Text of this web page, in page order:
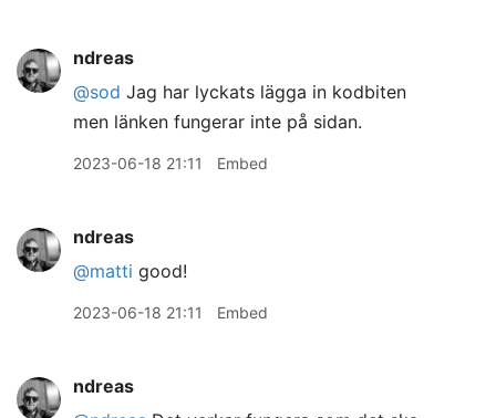
ndreas
@sod Jag har lyckats lägga in kodbiten
men länken fungerar inte på sidan.
2023-06-18 21:11 Embed
ndreas
@matti good!
2023-06-18 21:11 Embed
ndreas